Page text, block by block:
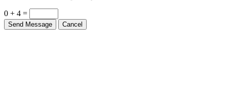
0 + 4 =
Send Message Cancel